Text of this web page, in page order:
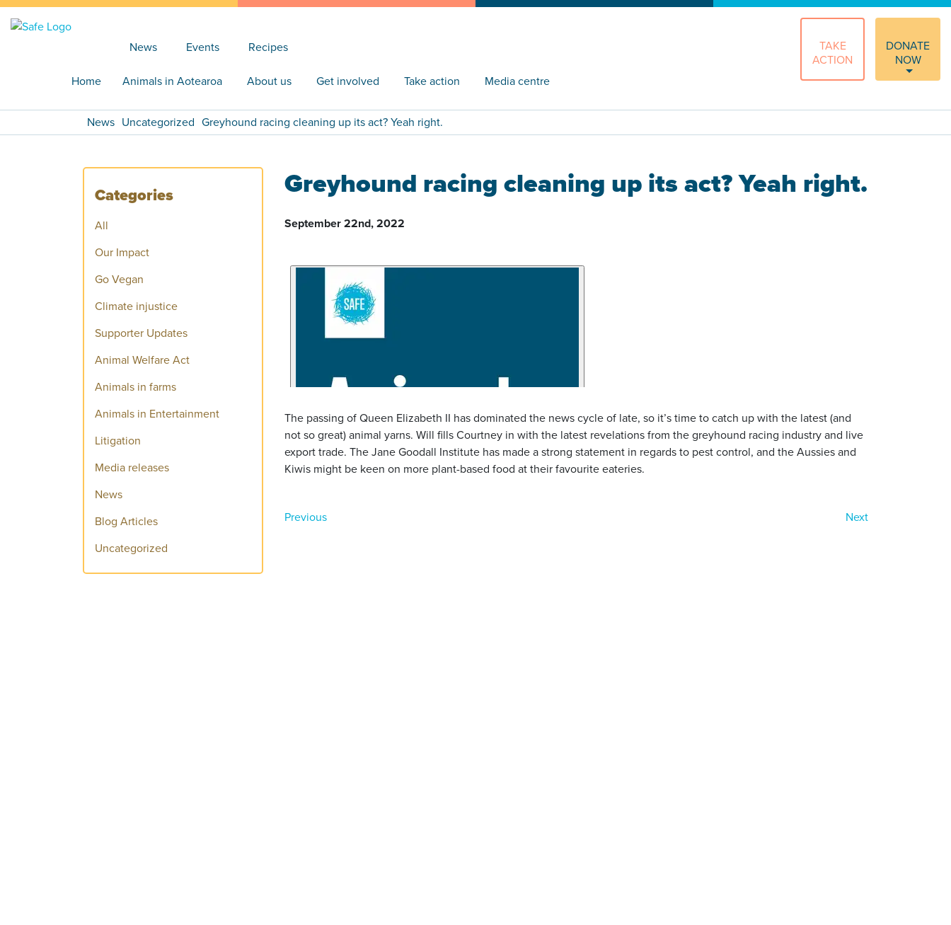
News Events Recipes
Home Animals in Aotearoa About us Get involved Take action Media centre
TAKE
ACTION
DONATE
NOW
News Uncategorized Greyhound racing cleaning up its act? Yeah right.
Categories
All
Our Impact
Go Vegan
Climate injustice
Supporter Updates
Animal Welfare Act
Animals in farms
Animals in Entertainment
Litigation
Media releases
News
Blog Articles
Uncategorized
Greyhound racing cleaning up its act? Yeah right.
September 22nd, 2022
The passing of Queen Elizabeth II has dominated the news cycle of late, so it’s time to catch up with the latest (and
not so great) animal yarns. Will fills Courtney in with the latest revelations from the greyhound racing industry and live
export trade. The Jane Goodall Institute has made a strong statement in regards to pest control, and the Aussies and
Kiwis might be keen on more plant-based food at their favourite eateries.
Previous Next